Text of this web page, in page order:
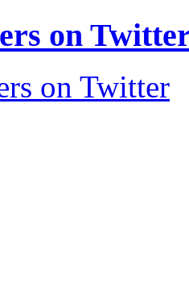
on
on Twitter